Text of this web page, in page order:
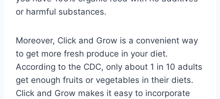
or harmful substances.
Moreover, Click and Grow is a convenient way
to get more fresh produce in your diet.
According to the CDC, only about 1 in 10 adults
get enough fruits or vegetables in their diets.
Click and Grow makes it easy to incorporate